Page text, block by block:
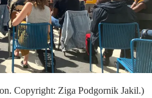
Copyright: Ziga Podgornik Jakil.)